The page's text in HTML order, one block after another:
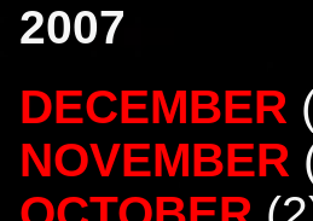
2007
DECEMBER
NOVEMBER